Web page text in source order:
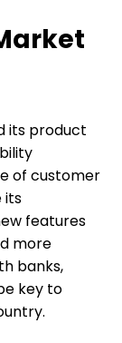
its product
of customer
its
features
more
banks,
key to